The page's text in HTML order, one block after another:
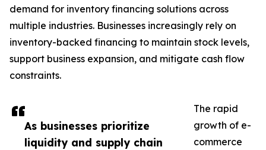
As businesses prioritize
liquidity and supply chain
demand for inventory financing solutions across
multiple industries. Businesses increasingly rely on
inventory-backed financing to maintain stock levels,
support business expansion, and mitigate cash flow
constraints.
The rapid
growth of e-
commerce